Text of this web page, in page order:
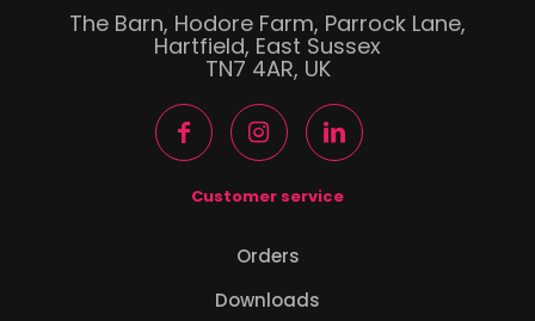
The Barn, Hodore Farm, Parrock Lane,
Hartfield, East Sussex
TN7 4AR, UK
Customer service
Orders
Downloads